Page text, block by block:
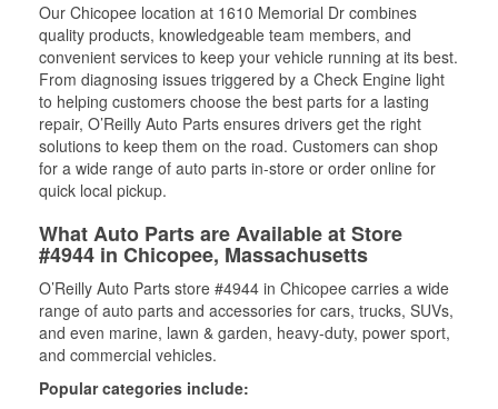
Our Chicopee location at 1610 Memorial Dr combines
quality products, knowledgeable team members, and
convenient services to keep your vehicle running at its best.
From diagnosing issues triggered by a Check Engine light
to helping customers choose the best parts for a lasting
repair, O’Reilly Auto Parts ensures drivers get the right
solutions to keep them on the road. Customers can shop
for a wide range of auto parts in-store or order online for
quick local pickup.
What Auto Parts are Available at Store
#4944 in Chicopee, Massachusetts
O’Reilly Auto Parts store #4944 in Chicopee carries a wide
range of auto parts and accessories for cars, trucks, SUVs,
and even marine, lawn & garden, heavy-duty, power sport,
and commercial vehicles.
Popular categories include: